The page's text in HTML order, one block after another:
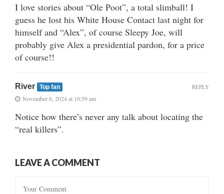
I love stories about “Ole Poot”, a total slimball! I
guess he lost his White House Contact last night for
himself and “Alex”, of course Sleepy Joe, will
probably give Alex a presidential pardon, for a price
of course!!
River Top fan
November 6, 2024 at 10:59 am
Notice how there’s never any talk about locating the
“real killers”.
REPLY
LEAVE A COMMENT